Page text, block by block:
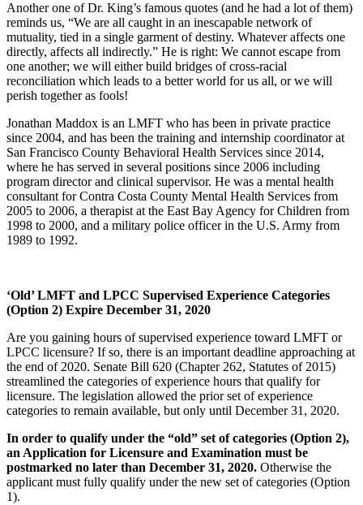
Another one of Dr. King’s famous quotes (and he had a lot of them)
reminds us, “We are all caught in an inescapable network of
mutuality, tied in a single garment of destiny. Whatever affects one
directly, affects all indirectly.” He is right: We cannot escape from
one another; we will either build bridges of cross-racial
reconciliation which leads to a better world for us all, or we will
perish together as fools!
Jonathan Maddox is an LMFT who has been in private practice
since 2004, and has been the training and internship coordinator at
San Francisco County Behavioral Health Services since 2014,
where he has served in several positions since 2006 including
program director and clinical supervisor. He was a mental health
consultant for Contra Costa County Mental Health Services from
2005 to 2006, a therapist at the East Bay Agency for Children from
1998 to 2000, and a military police officer in the U.S. Army from
1989 to 1992.
‘Old’ LMFT and LPCC Supervised Experience Categories
(Option 2) Expire December 31, 2020
Are you gaining hours of supervised experience toward LMFT or
LPCC licensure? If so, there is an important deadline approaching at
the end of 2020. Senate Bill 620 (Chapter 262, Statutes of 2015)
streamlined the categories of experience hours that qualify for
licensure. The legislation allowed the prior set of experience
categories to remain available, but only until December 31, 2020.
In order to qualify under the “old” set of categories (Option 2),
an Application for Licensure and Examination must be
postmarked no later than December 31, 2020. Otherwise the
applicant must fully qualify under the new set of categories (Option
1).